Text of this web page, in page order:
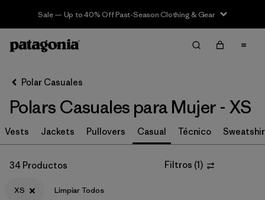
Sale — Up to 40% Off Past-Season Clothing & Gear
Filter & Sort Limpiar Todos
Ordenar Por
Filtrar por
Category
Filtrar por
Price
Filtrar por
Size
Polar Casuales
Polars Casuales para Mujer - XS
Vests Jackets Pullovers Casual Técnico
34 Productos Filtros (1)
XS Limpiar Todos